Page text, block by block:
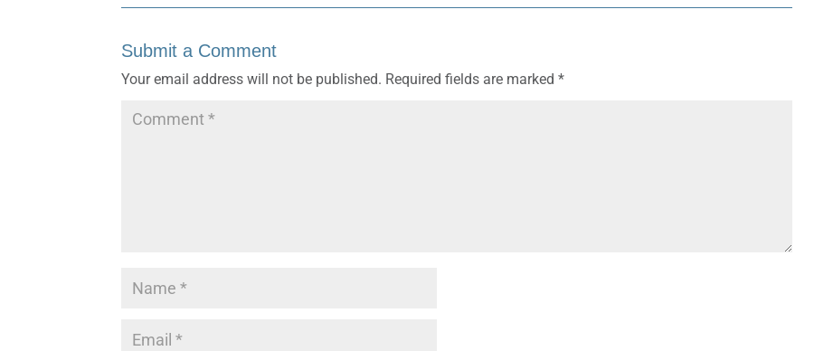
Submit a Comment
Your email address will not be published. Required fields are marked*